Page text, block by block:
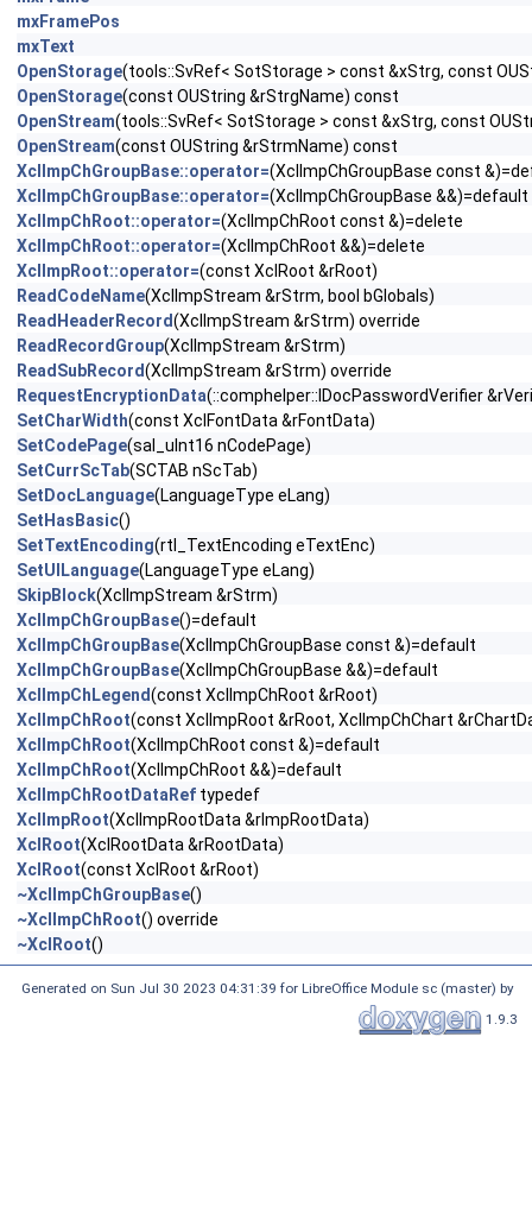
mxFramePos
mxText
OpenStorage(tools::SvRef< SotStorage > const &xStrg, const
OpenStorage(const OUString &rStrgName) const
OpenStream(tools::SvRef< SotStorage > const &xStrg, const
OpenStream(const OUString &rStrmName) const
XclImpChGroupBase::operator=(XclImpChGroupBase const
XclImpChGroupBase::operator=(XclImpChGroupBase &&)=default
XclImpChRoot::operator=(XclImpChRoot const &)=delete
XclImpChRoot::operator=(XclImpChRoot &&)=delete
XclImpRoot::operator=(const XclRoot &rRoot)
ReadCodeName(XclImpStream &rStrm, bool bGlobals)
ReadHeaderRecord(XclImpStream &rStrm) override
ReadRecordGroup(XclImpStream &rStrm)
ReadSubRecord(XclImpStream &rStrm) override
RequestEncryptionData(::comphelper::IDocPasswordVerifier
SetCharWidth(const XclFontData &rFontData)
SetCodePage(sal_uInt16 nCodePage)
SetCurrScTab(SCTAB nScTab)
SetDocLanguage(LanguageType eLang)
SetHasBasic()
SetTextEncoding(rtl_TextEncoding eTextEnc)
SetUILanguage(LanguageType eLang)
SkipBlock(XclImpStream &rStrm)
XclImpChGroupBase()=default
XclImpChGroupBase(XclImpChGroupBase const &)=default
XclImpChGroupBase(XclImpChGroupBase &&)=default
XclImpChLegend(const XclImpChRoot &rRoot)
XclImpChRoot(const XclImpRoot &rRoot, XclImpChChart
XclImpChRoot(XclImpChRoot const &)=default
XclImpChRoot(XclImpChRoot &&)=default
XclImpChRootDataRef typedef
XclImpRoot(XclImpRootData &rImpRootData)
XclRoot(XclRootData &rRootData)
XclRoot(const XclRoot &rRoot)
~XclImpChGroupBase()
~XclImpChRoot() override
~XclRoot()
Generated on Sun Jul 30 2023 04:31:39 for LibreOffice Module sc (master) by
1.9.3